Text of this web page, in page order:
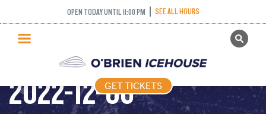
OPEN TODAY UNTIL 11:00 PM SEE ALL HOURS
GET TICKETS
PUBLIC SKATING
PRICING
WHAT’S ON
GET TICKETS
RECREATIONAL
SKATING TUESDAY –
2022-12-06